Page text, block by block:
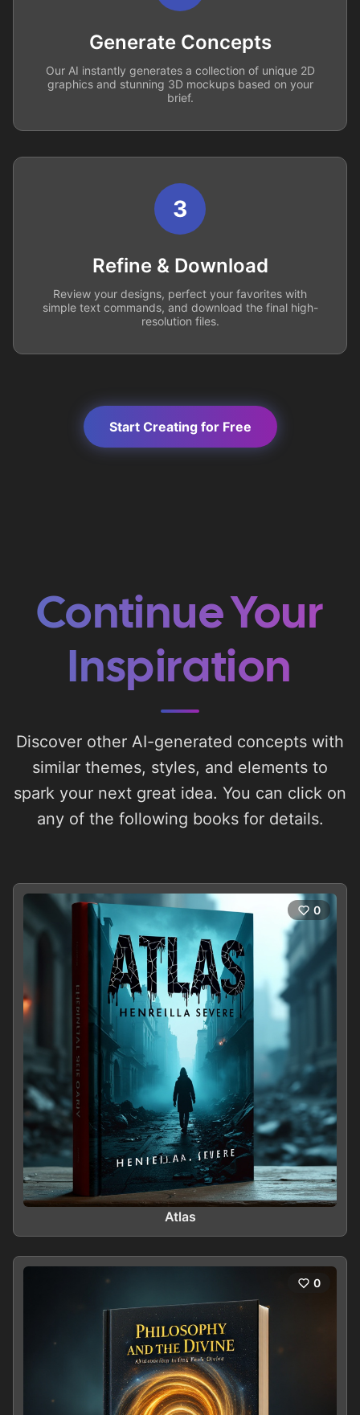
Generate Concepts
Our AI instantly generates a collection of unique 2D
graphics and stunning 3D mockups based on your
brief.
3
Refine & Download
Review your designs, perfect your favorites with
simple text commands, and download the final high-
resolution files.
Start Creating for Free
Continue Your
Inspiration
Discover other AI-generated concepts with
similar themes, styles, and elements to
spark your next great idea. You can click on
any of the following books for details.
0
Atlas
0